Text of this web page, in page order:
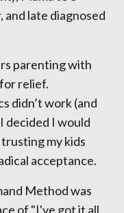
and late diagnosed
parenting with
relief.
didn’t work (and
decided I would
my kids
acceptance.
Method was
of "I've got it all